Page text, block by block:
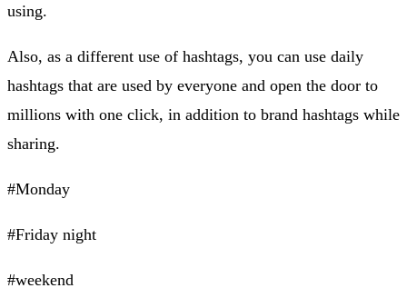
using.
Also, as a different use of hashtags, you can use daily
hashtags that are used by everyone and open the door to
millions with one click, in addition to brand hashtags while
sharing.
#Monday
#Friday night
#weekend